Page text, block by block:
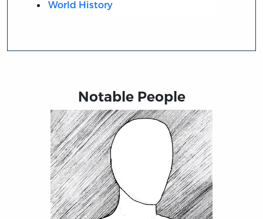
World History
Notable People